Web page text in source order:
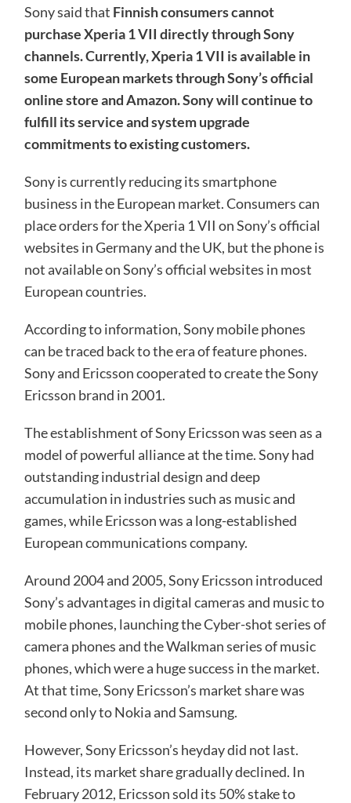
Sony said that Finnish consumers cannot
purchase Xperia 1 VII directly through Sony
channels. Currently, Xperia 1 VII is available in
some European markets through Sony’s official
online store and Amazon. Sony will continue to
fulfill its service and system upgrade
commitments to existing customers.
Sony is currently reducing its smartphone
business in the European market. Consumers can
place orders for the Xperia 1 VII on Sony’s official
websites in Germany and the UK, but the phone is
not available on Sony’s official websites in most
European countries.
According to information, Sony mobile phones
can be traced back to the era of feature phones.
Sony and Ericsson cooperated to create the Sony
Ericsson brand in 2001.
The establishment of Sony Ericsson was seen as a
model of powerful alliance at the time. Sony had
outstanding industrial design and deep
accumulation in industries such as music and
games, while Ericsson was a long-established
European communications company.
Around 2004 and 2005, Sony Ericsson introduced
Sony’s advantages in digital cameras and music to
mobile phones, launching the Cyber-shot series of
camera phones and the Walkman series of music
phones, which were a huge success in the market.
At that time, Sony Ericsson’s market share was
second only to Nokia and Samsung.
However, Sony Ericsson’s heyday did not last.
Instead, its market share gradually declined. In
February 2012, Ericsson sold its 50% stake to